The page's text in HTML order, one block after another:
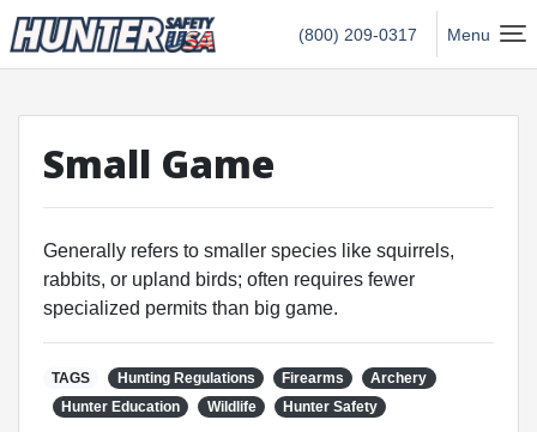
Hunter Safety USA Home (800) 209-0317 Menu
Small Game
Generally refers to smaller species like squirrels,
rabbits, or upland birds; often requires fewer
specialized permits than big game.
TAGS Hunting Regulations Firearms
Archery
Hunter Education
Wildlife Hunter Safety